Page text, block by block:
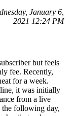
January 6,
2021 12:24 PM
but feels
fee. Recently,
for a week.
it was initially
from a live
the following day,